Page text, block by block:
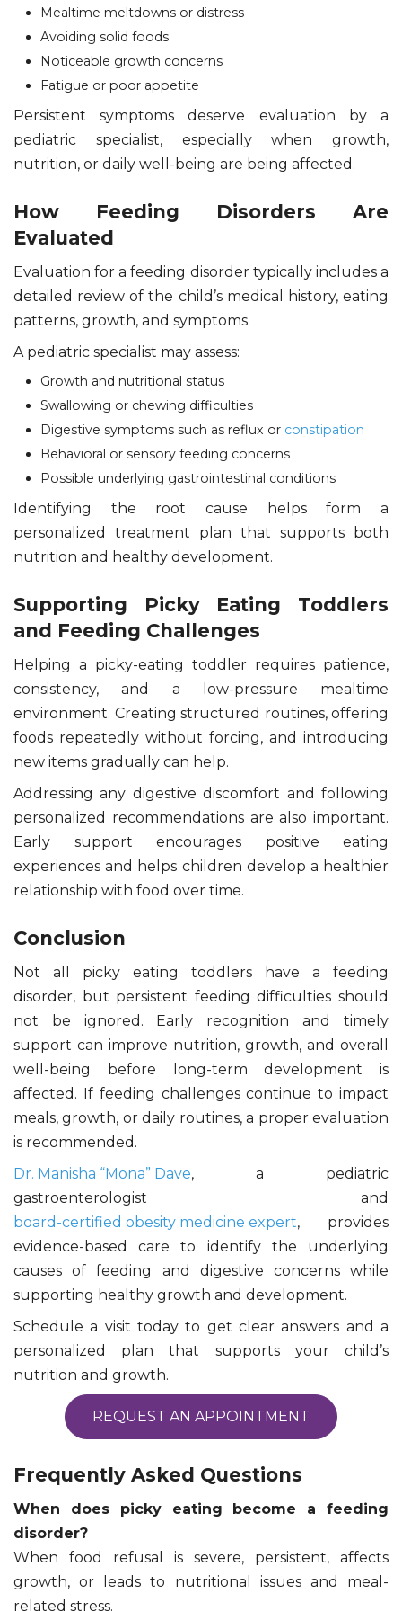
Mealtime meltdowns or distress
Avoiding solid foods
Noticeable growth concerns
Fatigue or poor appetite
Persistent symptoms deserve evaluation by a
pediatric specialist, especially when growth,
nutrition, or daily well-being are being affected.
How Feeding Disorders Are
Evaluated
Evaluation for a feeding disorder typically includes a
detailed review of the child’s medical history, eating
patterns, growth, and symptoms.
A pediatric specialist may assess:
Growth and nutritional status
Swallowing or chewing difficulties
Digestive symptoms such as reflux or constipation
Behavioral or sensory feeding concerns
Possible underlying gastrointestinal conditions
Identifying the root cause helps form a
personalized treatment plan that supports both
nutrition and healthy development.
Supporting Picky Eating Toddlers
and Feeding Challenges
Helping a picky-eating toddler requires patience,
consistency, and a low-pressure mealtime
environment. Creating structured routines, offering
foods repeatedly without forcing, and introducing
new items gradually can help.
Addressing any digestive discomfort and following
personalized recommendations are also important.
Early support encourages positive eating
experiences and helps children develop a healthier
relationship with food over time.
Conclusion
Not all picky eating toddlers have a feeding
disorder, but persistent feeding difficulties should
not be ignored. Early recognition and timely
support can improve nutrition, growth, and overall
well-being before long-term development is
affected. If feeding challenges continue to impact
meals, growth, or daily routines, a proper evaluation
is recommended.
Dr. Manisha “Mona” Dave, a pediatric
gastroenterologist and
board-certified obesity medicine expert, provides
evidence-based care to identify the underlying
causes of feeding and digestive concerns while
supporting healthy growth and development.
Schedule a visit today to get clear answers and a
personalized plan that supports your child’s
nutrition and growth.
REQUEST AN APPOINTMENT
Frequently Asked Questions
When does picky eating become a feeding
disorder?
When food refusal is severe, persistent, affects
growth, or leads to nutritional issues and meal-
related stress.